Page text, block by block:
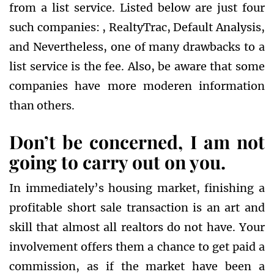
from a list service. Listed below are just four
such companies: , RealtyTrac, Default Analysis,
and Nevertheless, one of many drawbacks to a
list service is the fee. Also, be aware that some
companies have more moderen information
than others.
Don’t be concerned, I am not
going to carry out on you.
In immediately’s housing market, finishing a
profitable short sale transaction is an art and
skill that almost all realtors do not have. Your
involvement offers them a chance to get paid a
commission, as if the market have been a